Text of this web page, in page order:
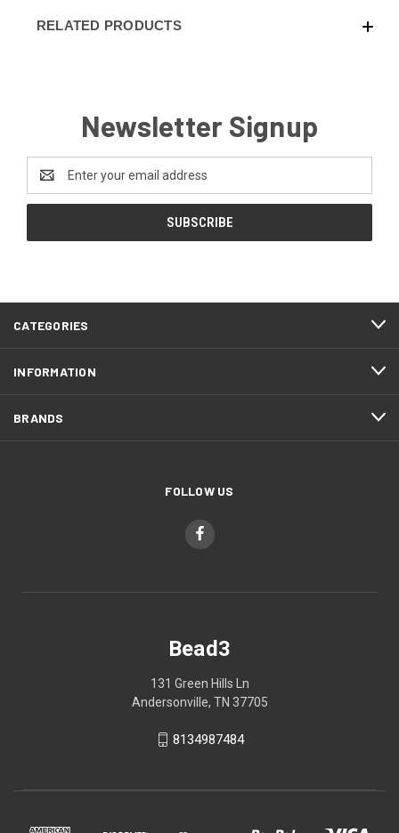
RELATED PRODUCTS
Newsletter Signup
Address
CATEGORIES
INFORMATION
BRANDS
FOLLOW US
Bead3
131 Green Hills Ln
Andersonville, TN 37705
8134987484